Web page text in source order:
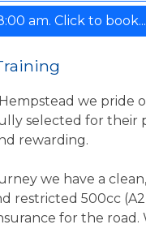
am. Click to book...
we
selected for their
rewarding.
we have a
restricted 500cc
for the